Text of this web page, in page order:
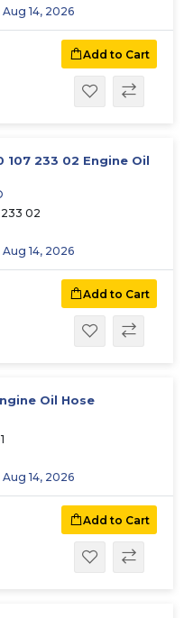
Aug 14, 2026
Add to Cart
107 233 02 Engine Oil
02
Aug 14, 2026
Add to Cart
Oil Hose
Aug 14, 2026
Add to Cart